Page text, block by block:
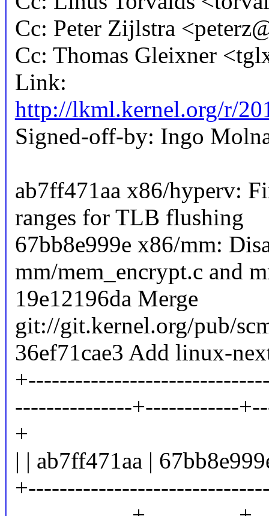
Cc: Peter Zijlstra
Cc: Thomas Gleixner
Link:
http://lkml.kernel.org/r/
Signed-off-by: Ingo
ab7ff471aa x86/hyperv:
ranges for TLB flushing
67bb8e999e x86/mm:
mm/mem_encrypt.c and
19e12196da Merge
git://git.kernel.org/pub/
36ef71cae3 Add linux-
---------------+------------
+
| | ab7ff471aa |